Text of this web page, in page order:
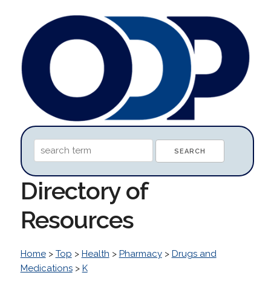
Directory of
Resources
Home> Top > Health > Pharmacy> Drugs and
Medications> K